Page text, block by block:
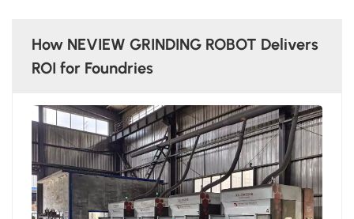
How NEVIEW GRINDING ROBOT Delivers
ROI for Foundries